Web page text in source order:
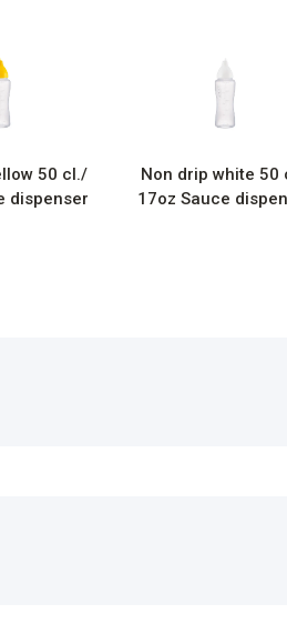
50 cl./
dispenser
Non drip white 50
17oz Sauce